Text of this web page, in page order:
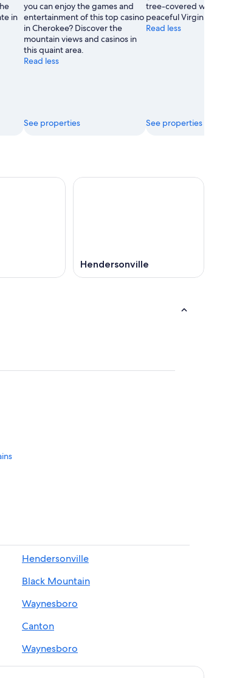
in
you can enjoy the games and
entertainment of this top casino
in Cherokee? Discover the
mountain views and casinos in
this quaint area.
Read less
See properties
tree-covered wilderness
peaceful Virginia park.
Read less
See properties
Hendersonville
Mountains
Hendersonville
Black Mountain
Waynesboro
Canton
Waynesboro
Cleveland